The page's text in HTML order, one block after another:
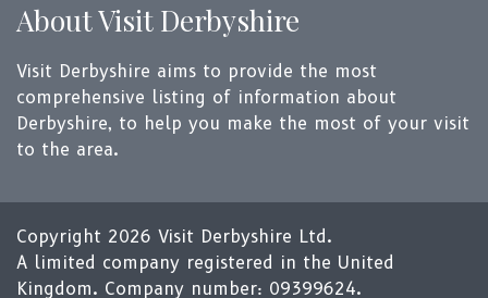
About Visit Derbyshire
Visit Derbyshire aims to provide the most
comprehensive listing of information about
Derbyshire, to help you make the most of your visit
to the area.
Copyright 2026 Visit Derbyshire Ltd.
A limited company registered in the United
Kingdom. Company number: 09399624.